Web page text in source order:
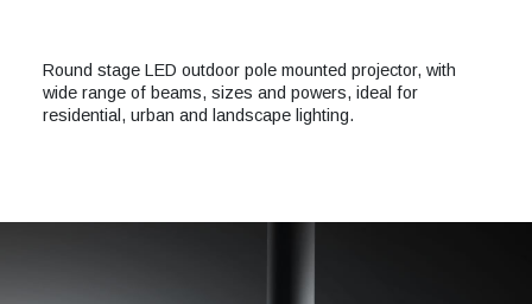
Round stage LED outdoor pole mounted projector, with
wide range of beams, sizes and powers, ideal for
residential, urban and landscape lighting.